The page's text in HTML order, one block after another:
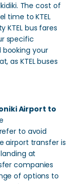
The cost of
time to KTEL
KTEL bus fares
specific
booking your
as KTEL buses
Airport to
to avoid
airport transfer is
at
companies
of options to